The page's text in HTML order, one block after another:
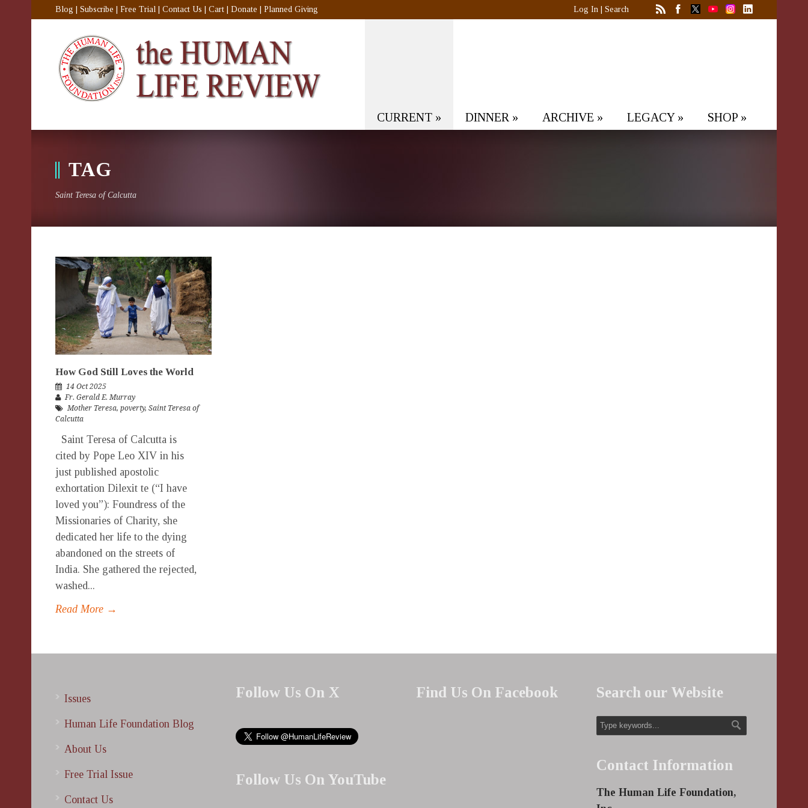
Blog Subscribe Free Trial Contact Us Cart Donate Planned Giving Log In Search
CURRENT » DINNER » ARCHIVE » LEGACY» SHOP »
TAG
Saint Teresa of Calcutta
How God Still Loves the World
14 Oct 2025
Fr. Gerald E. Murray
Mother Teresa, poverty, Saint Teresa of
Calcutta
Saint Teresa of Calcutta is
cited by Pope Leo XIV in his
just published apostolic
exhortation Dilexit te (“I have
loved you”): Foundress of the
Missionaries of Charity, she
dedicated her life to the dying
abandoned on the streets of
India. She gathered the rejected,
washed...
Read More →
Issues
Human Life Foundation Blog
About Us
Free Trial Issue
Contact Us
Follow Us On X
Follow Us On YouTube
Find Us On Facebook Search our Website
Contact Information
The Human Life Foundation,